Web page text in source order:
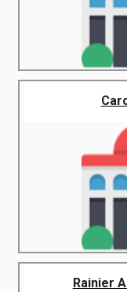
Rainier